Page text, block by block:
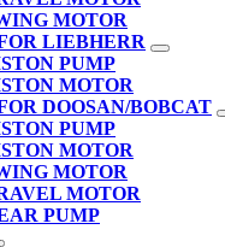
MOTOR
LIEBHERR
PUMP
MOTOR
DOOSAN/BOBCAT
PUMP
MOTOR
MOTOR
MOTOR
PUMP